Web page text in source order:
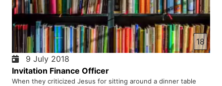
18
9 July 2018
Invitation Finance Officer
When they criticized Jesus for sitting around a dinner table